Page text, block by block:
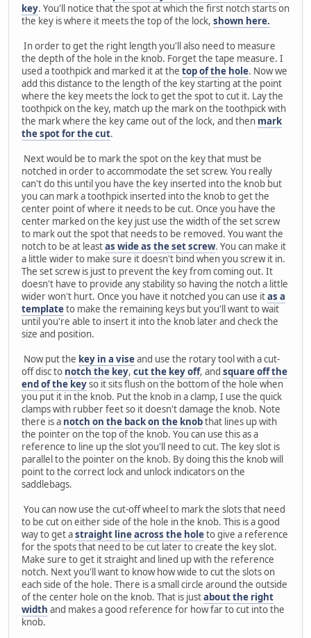
key. You'll notice that the spot at which the first notch starts on
the key is where it meets the top of the lock, shown here.
In order to get the right length you'll also need to measure
the depth of the hole in the knob. Forget the tape measure. I
used a toothpick and marked it at the top of the hole. Now we
add this distance to the length of the key starting at the point
where the key meets the lock to get the spot to cut it. Lay the
toothpick on the key, match up the mark on the toothpick with
the mark where the key came out of the lock, and then mark
the spot for the cut.
Next would be to mark the spot on the key that must be
notched in order to accommodate the set screw. You really
can't do this until you have the key inserted into the knob but
you can mark a toothpick inserted into the knob to get the
center point of where it needs to be cut. Once you have the
center marked on the key just use the width of the set screw
to mark out the spot that needs to be removed. You want the
notch to be at leastas wide as the set screw. You can make it
a little wider to make sure it doesn't bind when you screw it in.
The set screw is just to prevent the key from coming out. It
doesn't have to provide any stability so having the notch a little
wider won't hurt. Once you have it notched you can use itas a
templateto make the remaining keys but you'll want to wait
until you're able to insert it into the knob later and check the
size and position.
Now put the key in a viseand use the rotary tool with a cut-
off disc to notch the key, cut the key off, and square off the
end of the keyso it sits flush on the bottom of the hole when
you put it in the knob. Put the knob in a clamp, I use the quick
clamps with rubber feet so it doesn't damage the knob. Note
there is a notch on the back on the knobthat lines up with
the pointer on the top of the knob. You can use this as a
reference to line up the slot you'll need to cut. The key slot is
parallel to the pointer on the knob. By doing this the knob will
point to the correct lock and unlock indicators on the
saddlebags.
You can now use the cut-off wheel to mark the slots that need
to be cut on either side of the hole in the knob. This is a good
way to get astraight line across the holeto give a reference
for the spots that need to be cut later to create the key slot.
Make sure to get it straight and lined up with the reference
notch. Next you'll want to know how wide to cut the slots on
each side of the hole. There is a small circle around the outside
of the center hole on the knob. That is justabout the right
width and makes a good reference for how far to cut into the
knob.